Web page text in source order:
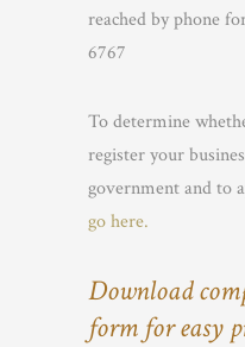
reached by phone
6767
To determine
register your
government and to
go here.
Download
form for easy